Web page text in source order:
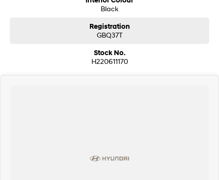
Black
Registration
GBQ37T
Stock No.
H220611170